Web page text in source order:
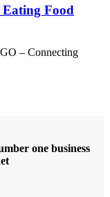
Eating Food
– Connecting
one business